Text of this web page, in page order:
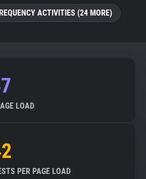
ACTIVITIES (24 MORE)
LOAD
PER PAGE LOAD